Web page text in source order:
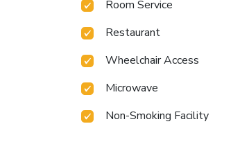
Room Service
Restaurant
Wheelchair Access
Microwave
Non-Smoking Facility